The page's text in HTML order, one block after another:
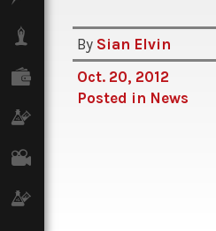
Lifestyle
Finance
By Sian Elvin
Oct. 20, 2012
Posted in News